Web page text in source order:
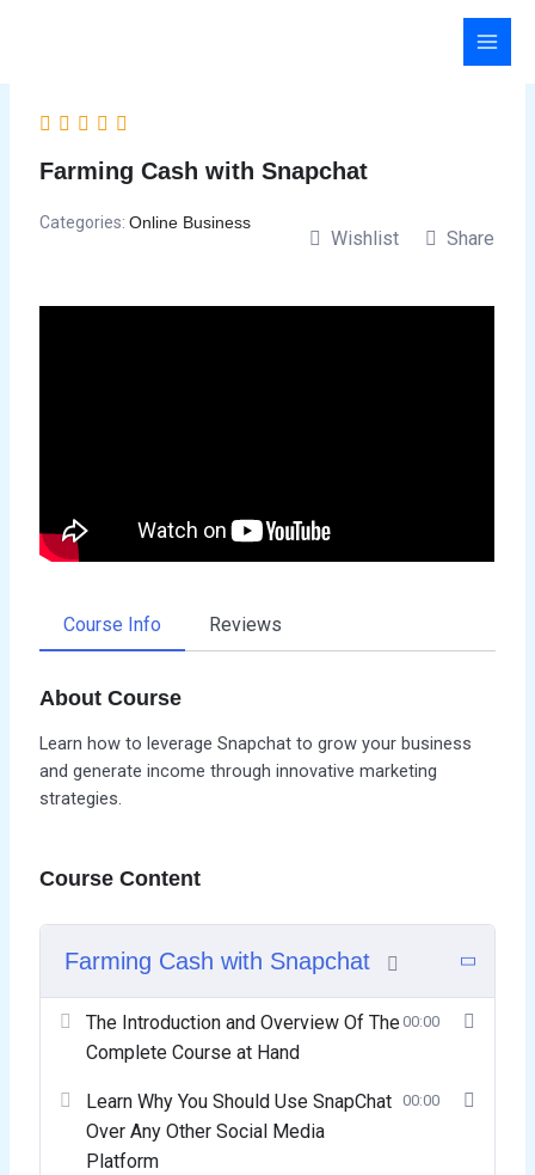
Farming Cash with Snapchat
Categories:Online Business
Wishlist Share
Course Info Reviews
About Course
Learn how to leverage Snapchat to grow your business
and generate income through innovative marketing
strategies.
Course Content
Farming Cash with Snapchat
The Introduction and Overview Of The
Complete Course at Hand
00:00
Learn Why You Should Use SnapChat
Over Any Other Social Media
Platform
00:00